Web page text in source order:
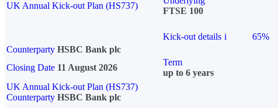
UK Annual Kick-out Plan (HS737)
FTSE 100
Kick-out details i 65%
Counterparty HSBC Bank plc
Closing Date 11 August 2026
Term
up to 6 years
UK Annual Kick-out Plan (HS737)
Counterparty HSBC Bank plc